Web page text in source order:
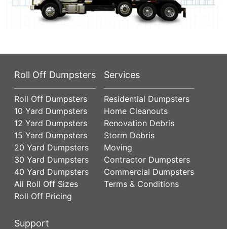
Roll Off Dumpsters
Roll Off Dumpsters
10 Yard Dumpsters
12 Yard Dumpsters
15 Yard Dumpsters
20 Yard Dumpsters
30 Yard Dumpsters
40 Yard Dumpsters
All Roll Off Sizes
Roll Off Pricing
Services
Residential Dumpsters
Home Cleanouts
Renovation Debris
Storm Debris
Moving
Contractor Dumpsters
Commercial Dumpsters
Terms & Conditions
Support